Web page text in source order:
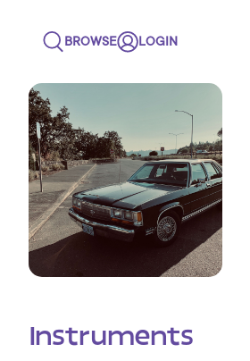
BROWSE LOGIN
Instruments